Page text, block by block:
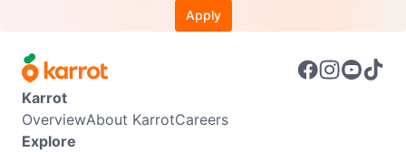
Apply
Karrot
OverviewAbout KarrotCareers
Explore